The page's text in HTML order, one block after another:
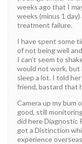
weeks ago that I
weeks (minus 1
treatment failure.
I have spent some
of not being well
I can’t seem to
would not work, but
sleep a lot. I told
friend, bastard that
Camera up my bum
good, still
did here Diagnostic
got a Distinction
experience